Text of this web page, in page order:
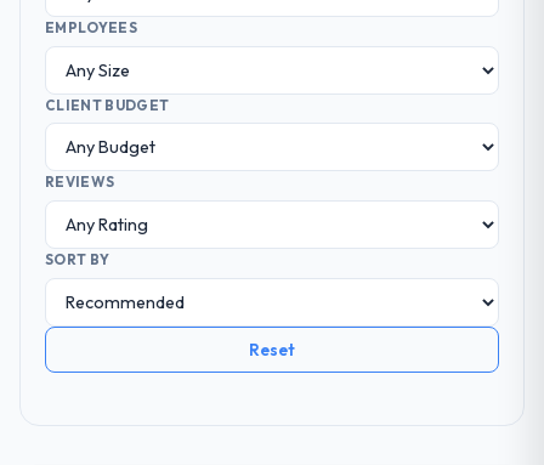
EMPLOYEES
CLIENT BUDGET
REVIEWS
SORT BY
Reset